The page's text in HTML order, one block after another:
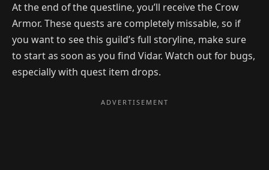
At the end of the questline, you’ll receive the Crow
Armor. These quests are completely missable, so if
you want to see this guild’s full storyline, make sure
to start as soon as you find Vidar. Watch out for bugs,
especially with quest item drops.